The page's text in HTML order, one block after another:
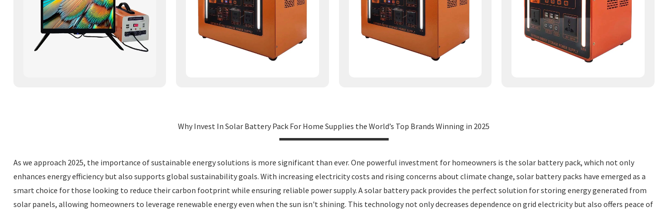
Why Invest In Solar Battery Pack For Home Supplies the World’s Top Brands Winning in 2025
As we approach 2025, the importance of sustainable energy solutions is more significant than ever. One powerful investment for homeowners is the solar battery pack, which not only
enhances energy efficiency but also supports global sustainability goals. With increasing electricity costs and rising concerns about climate change, solar battery packs have emerged as a
smart choice for those looking to reduce their carbon footprint while ensuring reliable power supply. A solar battery pack provides the perfect solution for storing energy generated from
solar panels, allowing homeowners to leverage renewable energy even when the sun isn't shining. This technology not only decreases dependence on grid electricity but also offers peace of